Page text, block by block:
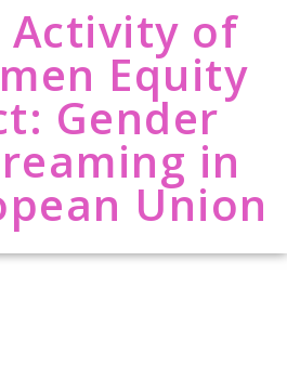
Activity of
Equity
Gender
in
Union